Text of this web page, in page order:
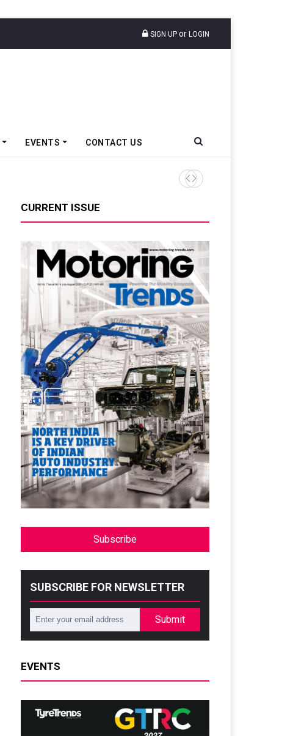
SIGN UP or LOGIN
EVENTS CONTACT US
Tata Motors Passenger
CURRENT ISSUE
Subscribe
SUBSCRIBE FOR NEWSLETTER
Submit
EVENTS